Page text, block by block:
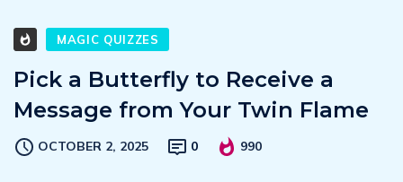
MAGIC QUIZZES
Pick a Butterfly to Receive a
Message from Your Twin Flame
OCTOBER 2, 2025 0 990